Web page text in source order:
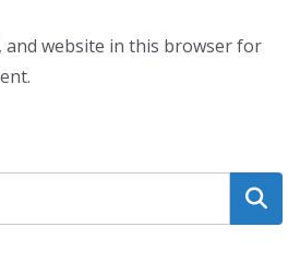
and website in this browser for
Search